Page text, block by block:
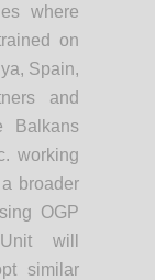
where
on
Spain,
and
Balkans
working
broader
OGP
will
similar